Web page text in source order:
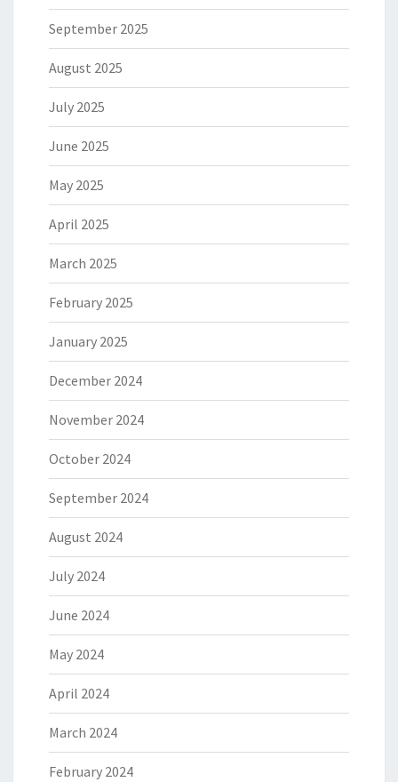
September 2025
August 2025
July 2025
June 2025
May 2025
April 2025
March 2025
February 2025
January 2025
December 2024
November 2024
October 2024
September 2024
August 2024
July 2024
June 2024
May 2024
April 2024
March 2024
February 2024